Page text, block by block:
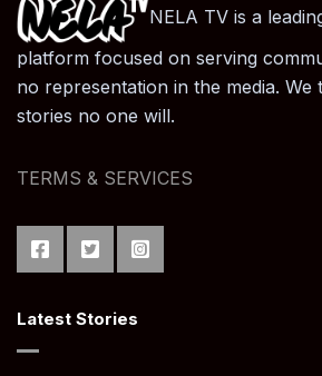
NELA TV is a
platform focused on serving
no representation in the media. We
stories no one will.
TERMS & SERVICES
Latest Stories